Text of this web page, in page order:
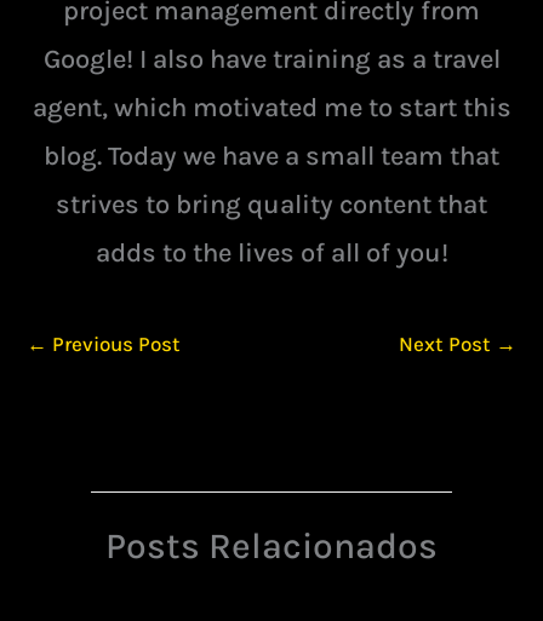
project management directly from
Google! I also have training as a travel
agent, which motivated me to start this
blog. Today we have a small team that
strives to bring quality content that
adds to the lives of all of you!
← Previous Post Next Post →
Posts Relacionados